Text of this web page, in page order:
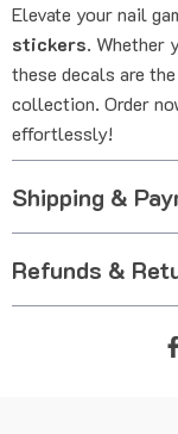
Elevate your nail
stickers. Whether
these decals are
collection. Order
effortlessly!
Shipping &
Refunds &